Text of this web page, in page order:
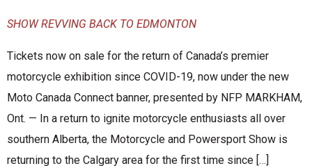
SHOW REVVING BACK TO EDMONTON
Tickets now on sale for the return of Canada’s premier
motorcycle exhibition since COVID-19, now under the new
Moto Canada Connect banner, presented by NFP MARKHAM,
Ont. — In a return to ignite motorcycle enthusiasts all over
southern Alberta, the Motorcycle and Powersport Show is
returning to the Calgary area for the first time since […]